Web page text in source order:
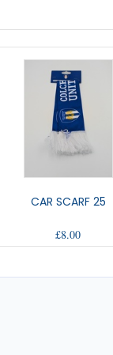
CAR SCARF 25
£8.00